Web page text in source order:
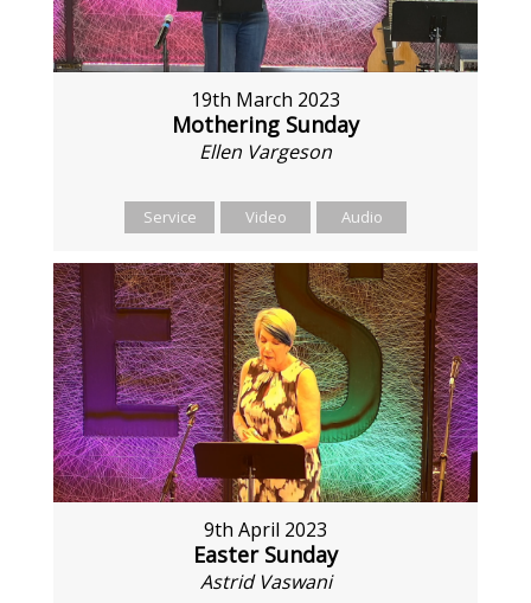
19th March 2023
Mothering Sunday
Ellen Vargeson
Service Video Audio
9th April 2023
Easter Sunday
Astrid Vaswani